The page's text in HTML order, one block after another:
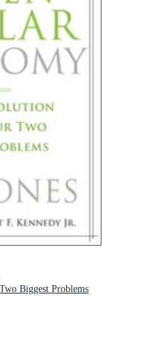
Biggest Problems